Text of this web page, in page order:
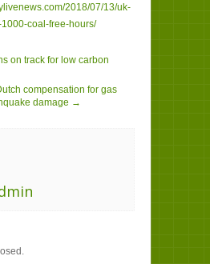
2018/07/13/uk-
coal-free-hours/
on track for low carbon
compensation for gas
damage →